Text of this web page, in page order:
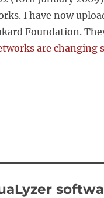
I have now
Foundation.
are changing